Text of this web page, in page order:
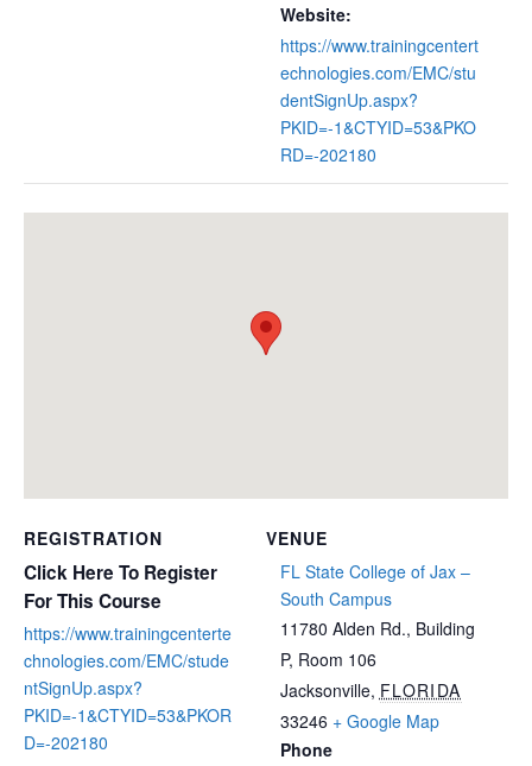
Website:
https://www.trainingcentert
echnologies.com/EMC/stu
dentSignUp.aspx?
PKID=-1&CTYID=53&PKO
RD=-202180
VENUE
FL State College of Jax –
South Campus
11780 Alden Rd., Building
P, Room 106
Jacksonville, FLORIDA
33246 + Google Map
Phone
REGISTRATION
Click Here To Register
For This Course
https://www.trainingcenterte
chnologies.com/EMC/stude
ntSignUp.aspx?
PKID=-1&CTYID=53&PKOR
D=-202180